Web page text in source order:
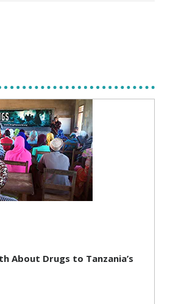
About Drugs to Tanzania’s